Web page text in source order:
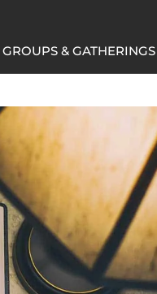
GROUPS & GATHERINGS